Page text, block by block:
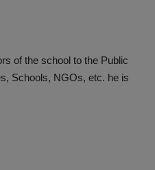
of the school to the Public
Schools, NGOs, etc. he is